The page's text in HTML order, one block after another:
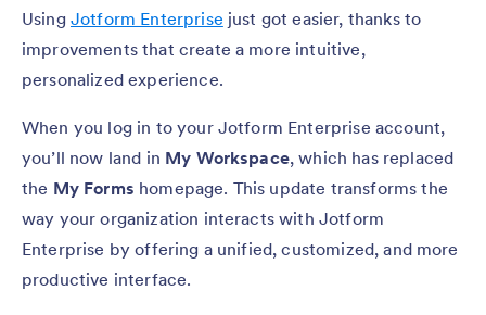
Using Jotform Enterprise just got easier, thanks to
improvements that create a more intuitive,
personalized experience.
When you log in to your Jotform Enterprise account,
you’ll now land in My Workspace, which has replaced
the My Forms homepage. This update transforms the
way your organization interacts with Jotform
Enterprise by offering a unified, customized, and more
productive interface.